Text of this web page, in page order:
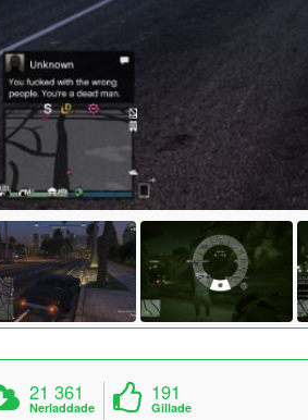
21 361
Nerladdade
191
Gillade